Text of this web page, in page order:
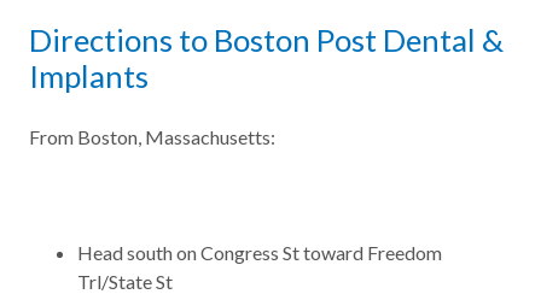
Directions to Boston Post Dental &
Implants
From Boston, Massachusetts:
Head south on Congress St toward Freedom
Trl/State St